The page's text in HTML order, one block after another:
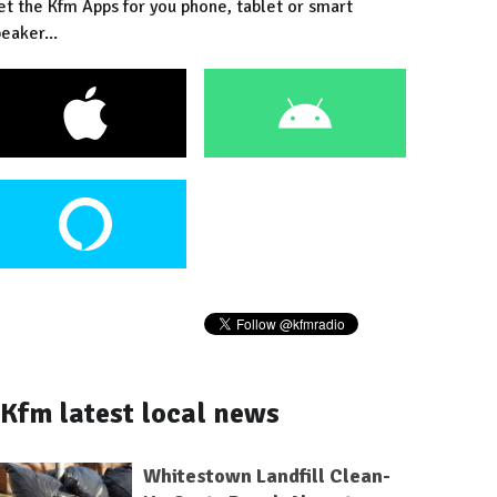
the Kfm Apps for you phone, tablet or smart
Kfm latest local news
Whitestown Landfill Clean-